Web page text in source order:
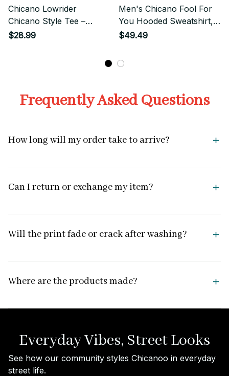
Chicano Lowrider
Chicano Style Tee –
Vintage Lowrider Graphic
$28.99
Men's Chicano Fool For
You Hooded Sweatshirt,
Mexican Clothing,
$49.49
Frequently Asked Questions
How long will my order take to arrive?
Can I return or exchange my item?
Will the print fade or crack after washing?
Where are the products made?
Everyday Vibes, Street Looks
See how our community styles Chicanoo in everyday
street life.